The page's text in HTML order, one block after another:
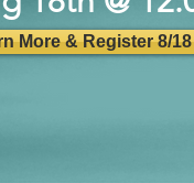
More & Register 8/18